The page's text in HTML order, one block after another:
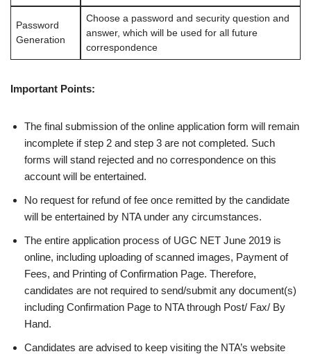
Password
Generation
Choose a password and security question and
answer, which will be used for all future
correspondence
Important Points:
The final submission of the online application form will remain
incomplete if step 2 and step 3 are not completed. Such
forms will stand rejected and no correspondence on this
account will be entertained.
No request for refund of fee once remitted by the candidate
will be entertained by NTA under any circumstances.
The entire application process of UGC NET June 2019 is
online, including uploading of scanned images, Payment of
Fees, and Printing of Confirmation Page. Therefore,
candidates are not required to send/submit any document(s)
including Confirmation Page to NTA through Post/ Fax/ By
Hand.
Candidates are advised to keep visiting the NTA’s website